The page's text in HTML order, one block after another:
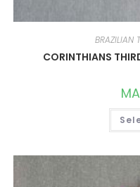
BRAZILIAN
CORINTHIANS